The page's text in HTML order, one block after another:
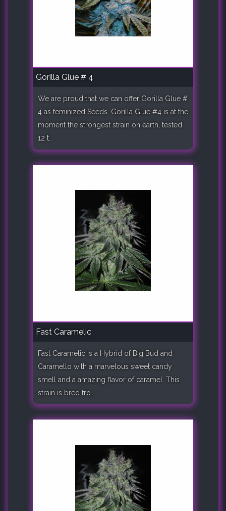
Gorilla Glue # 4
We are proud that we can offer Gorilla Glue #
4 as feminized Seeds. Gorilla Glue #4 is at the
moment the strongest strain on earth, tested
12 t..
Fast Caramelic
Fast Caramelic is a Hybrid of Big Bud and
Caramello with a marvelous sweet candy
smell and a amazing flavor of caramel. This
strain is bred fro..